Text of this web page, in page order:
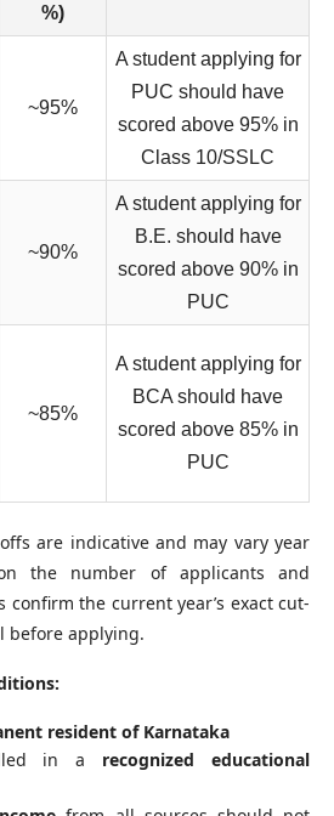
%)
~95%
A student applying for
PUC should have
scored above 95% in
Class 10/SSLC
~90%
A student applying for
B.E. should have
scored above 90% in
PUC
~85%
A student applying for
BCA should have
scored above 85% in
PUC
are indicative and may vary year
the number of applicants and
confirm the current year’s exact cut-
before applying.
resident of Karnataka
in a recognized educational